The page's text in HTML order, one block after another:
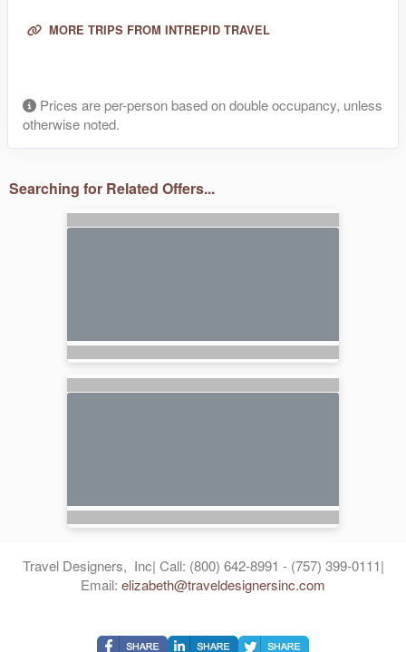
MORE TRIPS FROM INTREPID TRAVEL
Prices are per-person based on double occupancy, unless
otherwise noted.
Searching for Related Offers...
Travel Designers, Inc| Call: (800) 642-8991 - (757) 399-0111|
Email: elizabeth@traveldesignersinc.com